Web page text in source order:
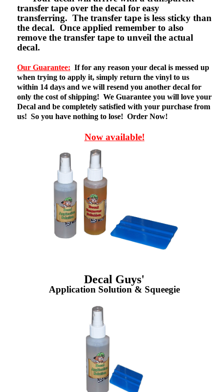
transfer tape over the decal for easy
transferring. The transfer tape is less sticky than
the decal. Once applied remember to also
remove the transfer tape to unveil the actual
decal.
Our Guarantee: If for any reason your decal is messed up
when trying to apply it, simply return the vinyl to us
within 14 days and we will resend you another decal for
only the cost of shipping! We Guarantee you will love your
Decal and be completely satisfied with your purchase from
us! So you have nothing to lose! Order Now!
Now available!
Decal Guys'
Application Solution & Squeegie